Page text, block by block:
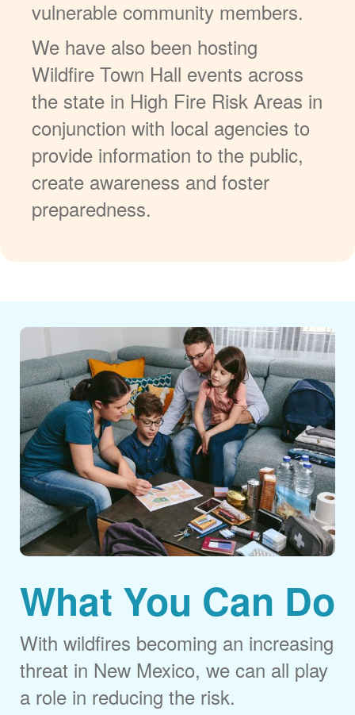
vulnerable community members.
We have also been hosting
Wildfire Town Hall events across
the state in High Fire Risk Areas in
conjunction with local agencies to
provide information to the public,
create awareness and foster
preparedness.
What You Can Do
With wildfires becoming an increasing
threat in New Mexico, we can all play
a role in reducing the risk.